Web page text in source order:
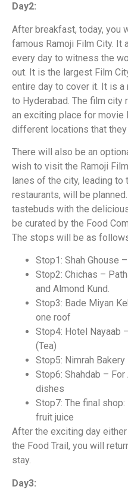
Day2:
After breakfast, today, you
famous Ramoji Film City.
every day to witness the
out. It is the largest Film
entire day to cover it. It is
to Hyderabad. The film city
an exciting place for movie
different locations that they
There will also be an
wish to visit the Ramoji
lanes of the city, leading to
restaurants, will be
tastebuds with the
be curated by the Food
The stops will be as
Stop1: Shah Ghouse
Stop2: Chichas –
and Almond Kund.
Stop3: Bade Miyan
one roof
Stop4: Hotel Nayaab
(Tea)
Stop5: Nimrah
Stop6: Shahdab –
dishes
Stop7: The final
fruit juice
After the exciting day
the Food Trail, you will
stay.
Day3: